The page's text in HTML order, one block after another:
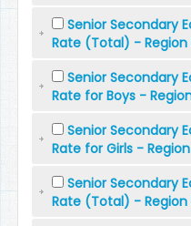
Senior Secondary
Rate (Total) - Region
Senior Secondary
Rate for Boys -
Senior Secondary
Rate for Girls -
Senior Secondary
Rate (Total) - Region